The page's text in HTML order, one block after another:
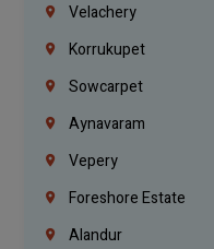
Velachery
Korrukupet
Sowcarpet
Aynavaram
Vepery
Foreshore Estate
Alandur